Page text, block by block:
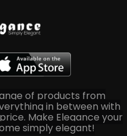
of products from
in between with
Make Elegance your
simply elegant!